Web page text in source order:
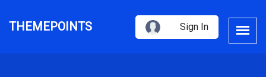
THEMEPOINTS Sign In